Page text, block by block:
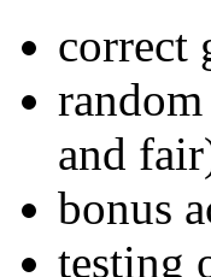
correct
and
bonus
testing